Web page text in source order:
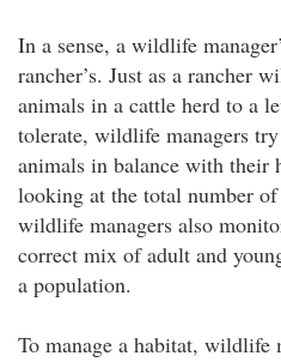
In a sense, a wildlife
rancher’s. Just as a rancher
animals in a cattle herd to a
tolerate, wildlife managers
animals in balance with their
looking at the total number
wildlife managers also
correct mix of adult and
a population.
To manage a habitat, wildlife